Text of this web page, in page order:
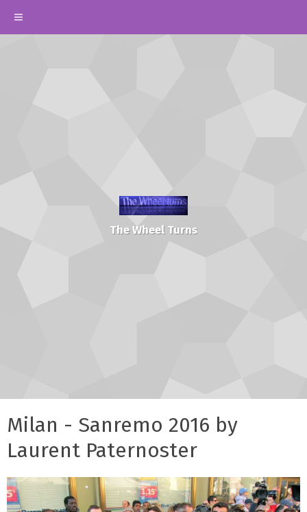
The Wheel Turns
Milan - Sanremo 2016 by
Laurent Paternoster